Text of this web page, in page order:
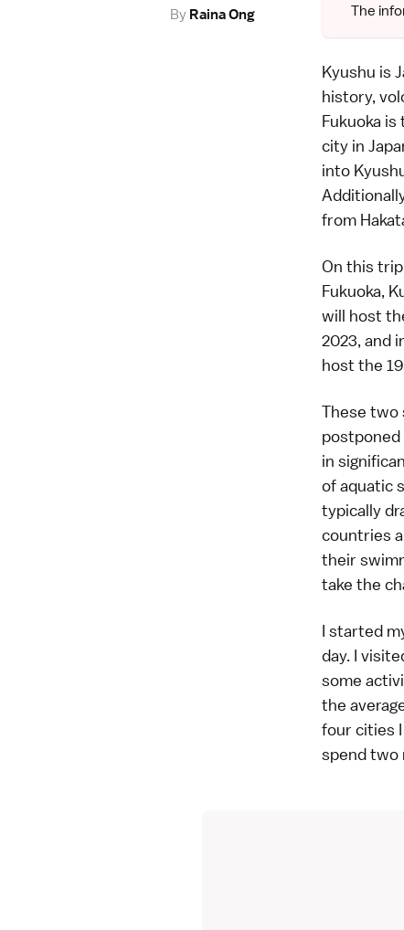
The
By Raina Ong
Kyushu is
history,
Fukuoka
city in
into
from
On this
Fukuoka,
will host
2023, and
host the
These two
postponed
in
of aquatic
typically
countries
their
take the
I started
day. I
some
the
four cities
spend two